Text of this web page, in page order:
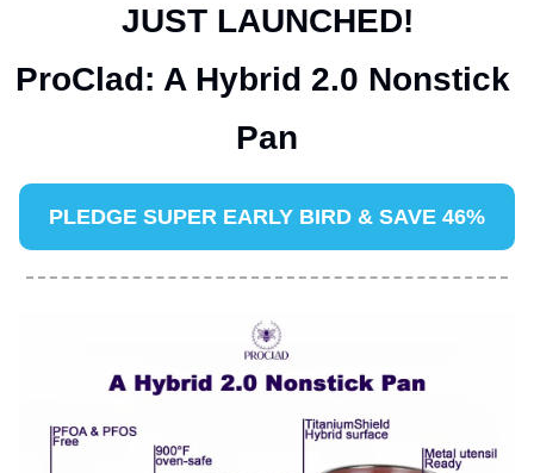
JUST LAUNCHED!
ProClad: A Hybrid 2.0 Nonstick
Pan
PLEDGE SUPER EARLY BIRD & SAVE 46%